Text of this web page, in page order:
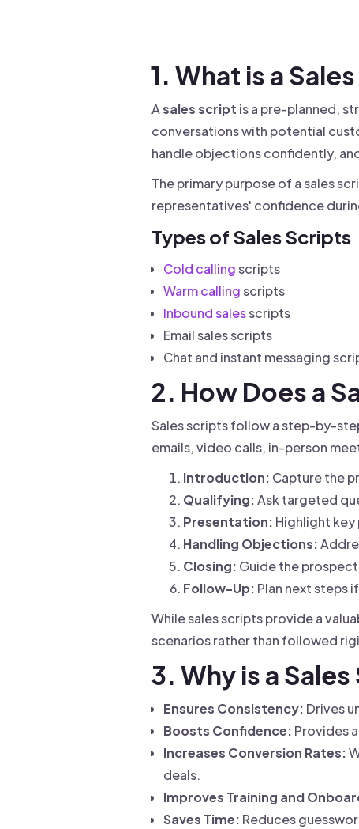
1. What is a
Asales script is a pre-planned,
conversations with potential
handle objections confidently,
The primary purpose of a sales
representatives' confidence
Types of Sales Scripts
Cold callingscripts
Warm callingscripts
Inbound salesscripts
Email sales scripts
Chat and instant messaging
2. How Does a
Sales scripts follow a step-by-
emails, video calls, in-person
Introduction: Capture the
Qualifying:Ask targeted
Presentation: Highlight
Handling Objections:
Closing: Guide the
Follow-Up: Plan next steps
While sales scripts provide a
scenarios rather than followed
3. Why is a
Ensures Consistency: Drives
Boosts Confidence: Provides
Increases Conversion Rates:
deals.
Improves Training and
Saves Time: Reduces